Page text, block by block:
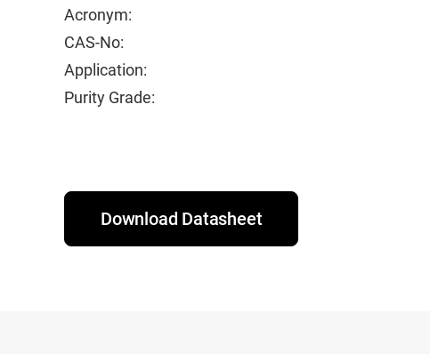
Acronym:
CAS-No:
Application:
Purity Grade:
Download Datasheet